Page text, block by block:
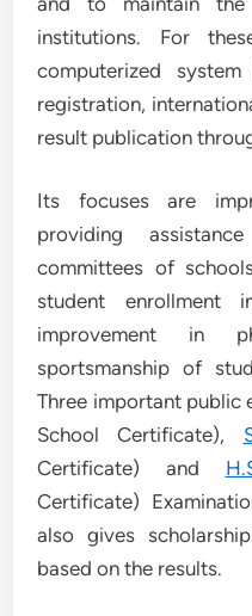
institutions. For
computerized
registration,
result publication
Its focuses are
providing
committees of
student enrollment
improvement in
sportsmanship of
Three important public
School Certificate),
Certificate) and
Certificate)
also gives
based on the results.